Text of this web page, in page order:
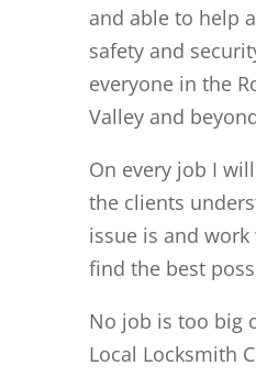
and able to help
safety and
everyone in the
Valley and
On every job I
the clients
issue is and
find the best
No job is too big
Local Locksmith